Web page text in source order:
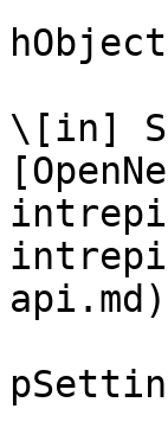
hObject
\[in]